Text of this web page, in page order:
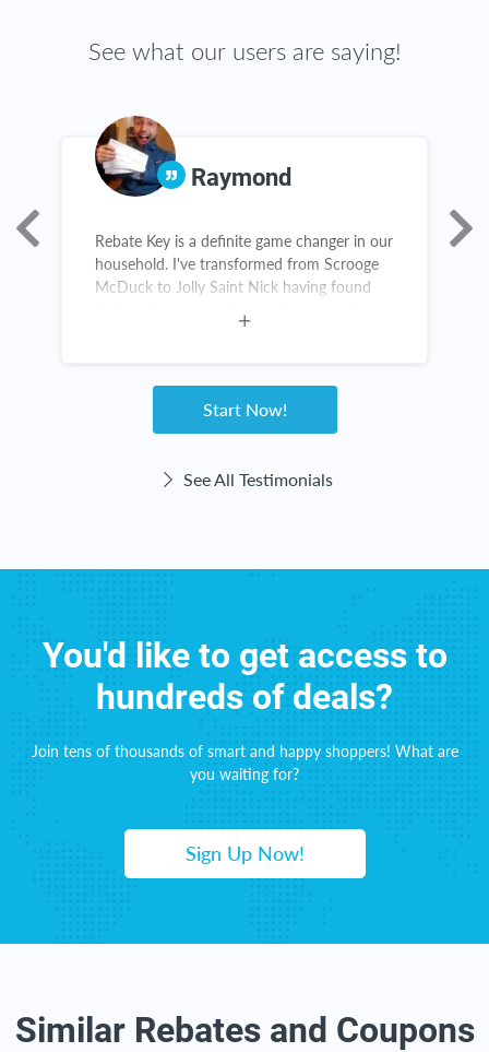
See what our users are saying!
Raymond
Rebate Key is a definite game changer in our
household. I've transformed from Scrooge
McDuck to Jolly Saint Nick having found
Start Now!
See All Testimonials
You'd like to get access to
hundreds of deals?
Join tens of thousands of smart and happy shoppers! What are
you waiting for?
Sign Up Now!
Similar Rebates and Coupons